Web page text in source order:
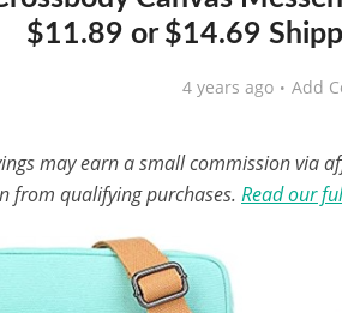
$11.89 or $14.69
4 years ago Add
may earn a small commission via
from qualifying purchases. Read our